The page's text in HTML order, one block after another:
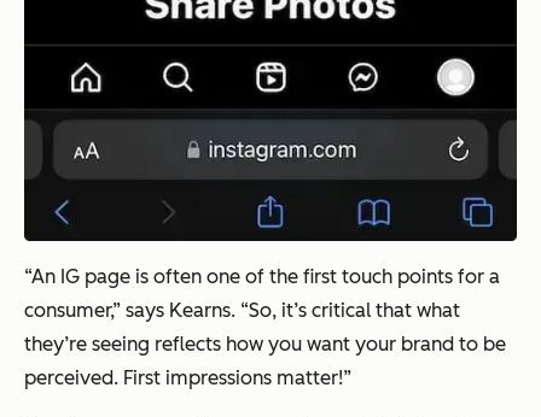
“An IG page is often one of the first touch points for a
consumer,” says Kearns. “So, it’s critical that what
they’re seeing reflects how you want your brand to be
perceived. First impressions matter!”